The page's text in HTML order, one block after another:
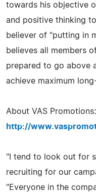
towards his objective
and positive thinking
believer of "putting in
believes all members
prepared to go above
achieve maximum
About VAS Promotions:
http://
"I tend to look out for
recruiting for our
"Everyone in the